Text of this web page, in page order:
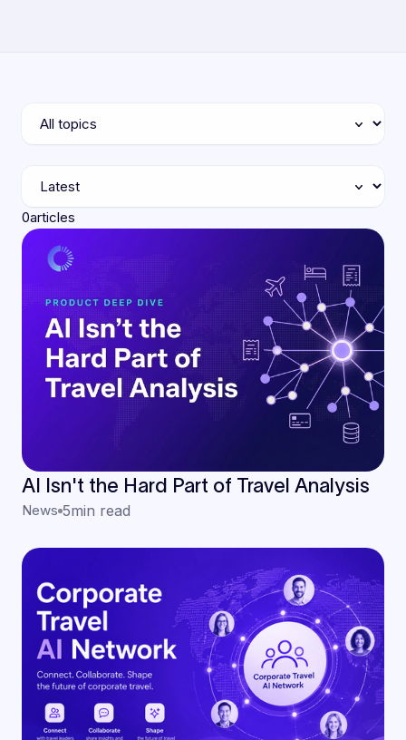
0articles
AI Isn't the Hard Part of Travel Analysis
News 5min read